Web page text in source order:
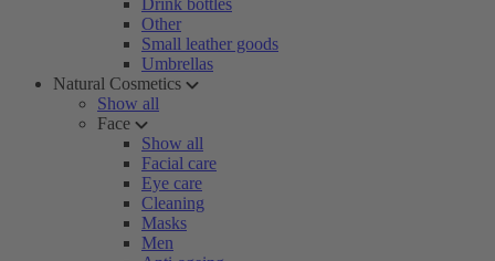
Drink bottles
Other
Small leather goods
Umbrellas
Natural Cosmetics
Show all
Face
Show all
Facial care
Eye care
Cleaning
Masks
Men